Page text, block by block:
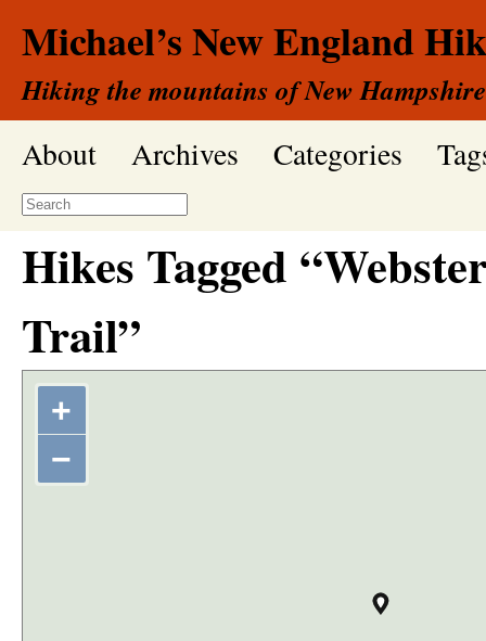
Michael’s New England
Hiking the mountains of New
About Archives Categories
Hikes Tagged
Trail”
+
−